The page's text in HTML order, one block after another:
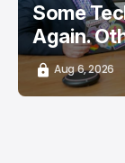
Some
Again.
Aug 6, 2026